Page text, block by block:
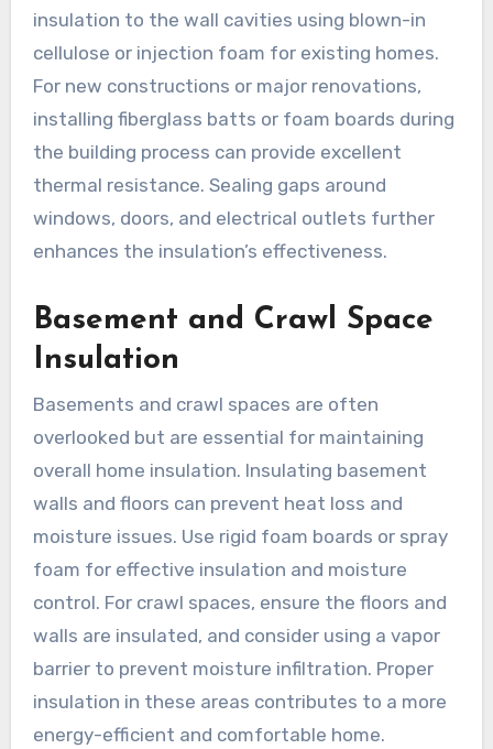
insulation to the wall cavities using blown-in
cellulose or injection foam for existing homes.
For new constructions or major renovations,
installing fiberglass batts or foam boards during
the building process can provide excellent
thermal resistance. Sealing gaps around
windows, doors, and electrical outlets further
enhances the insulation’s effectiveness.
Basement and Crawl Space
Insulation
Basements and crawl spaces are often
overlooked but are essential for maintaining
overall home insulation. Insulating basement
walls and floors can prevent heat loss and
moisture issues. Use rigid foam boards or spray
foam for effective insulation and moisture
control. For crawl spaces, ensure the floors and
walls are insulated, and consider using a vapor
barrier to prevent moisture infiltration. Proper
insulation in these areas contributes to a more
energy-efficient and comfortable home.